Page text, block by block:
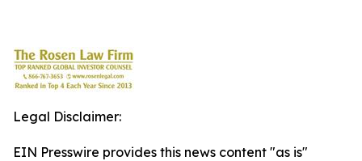
Legal Disclaimer:
EIN Presswire provides this news content "as is"